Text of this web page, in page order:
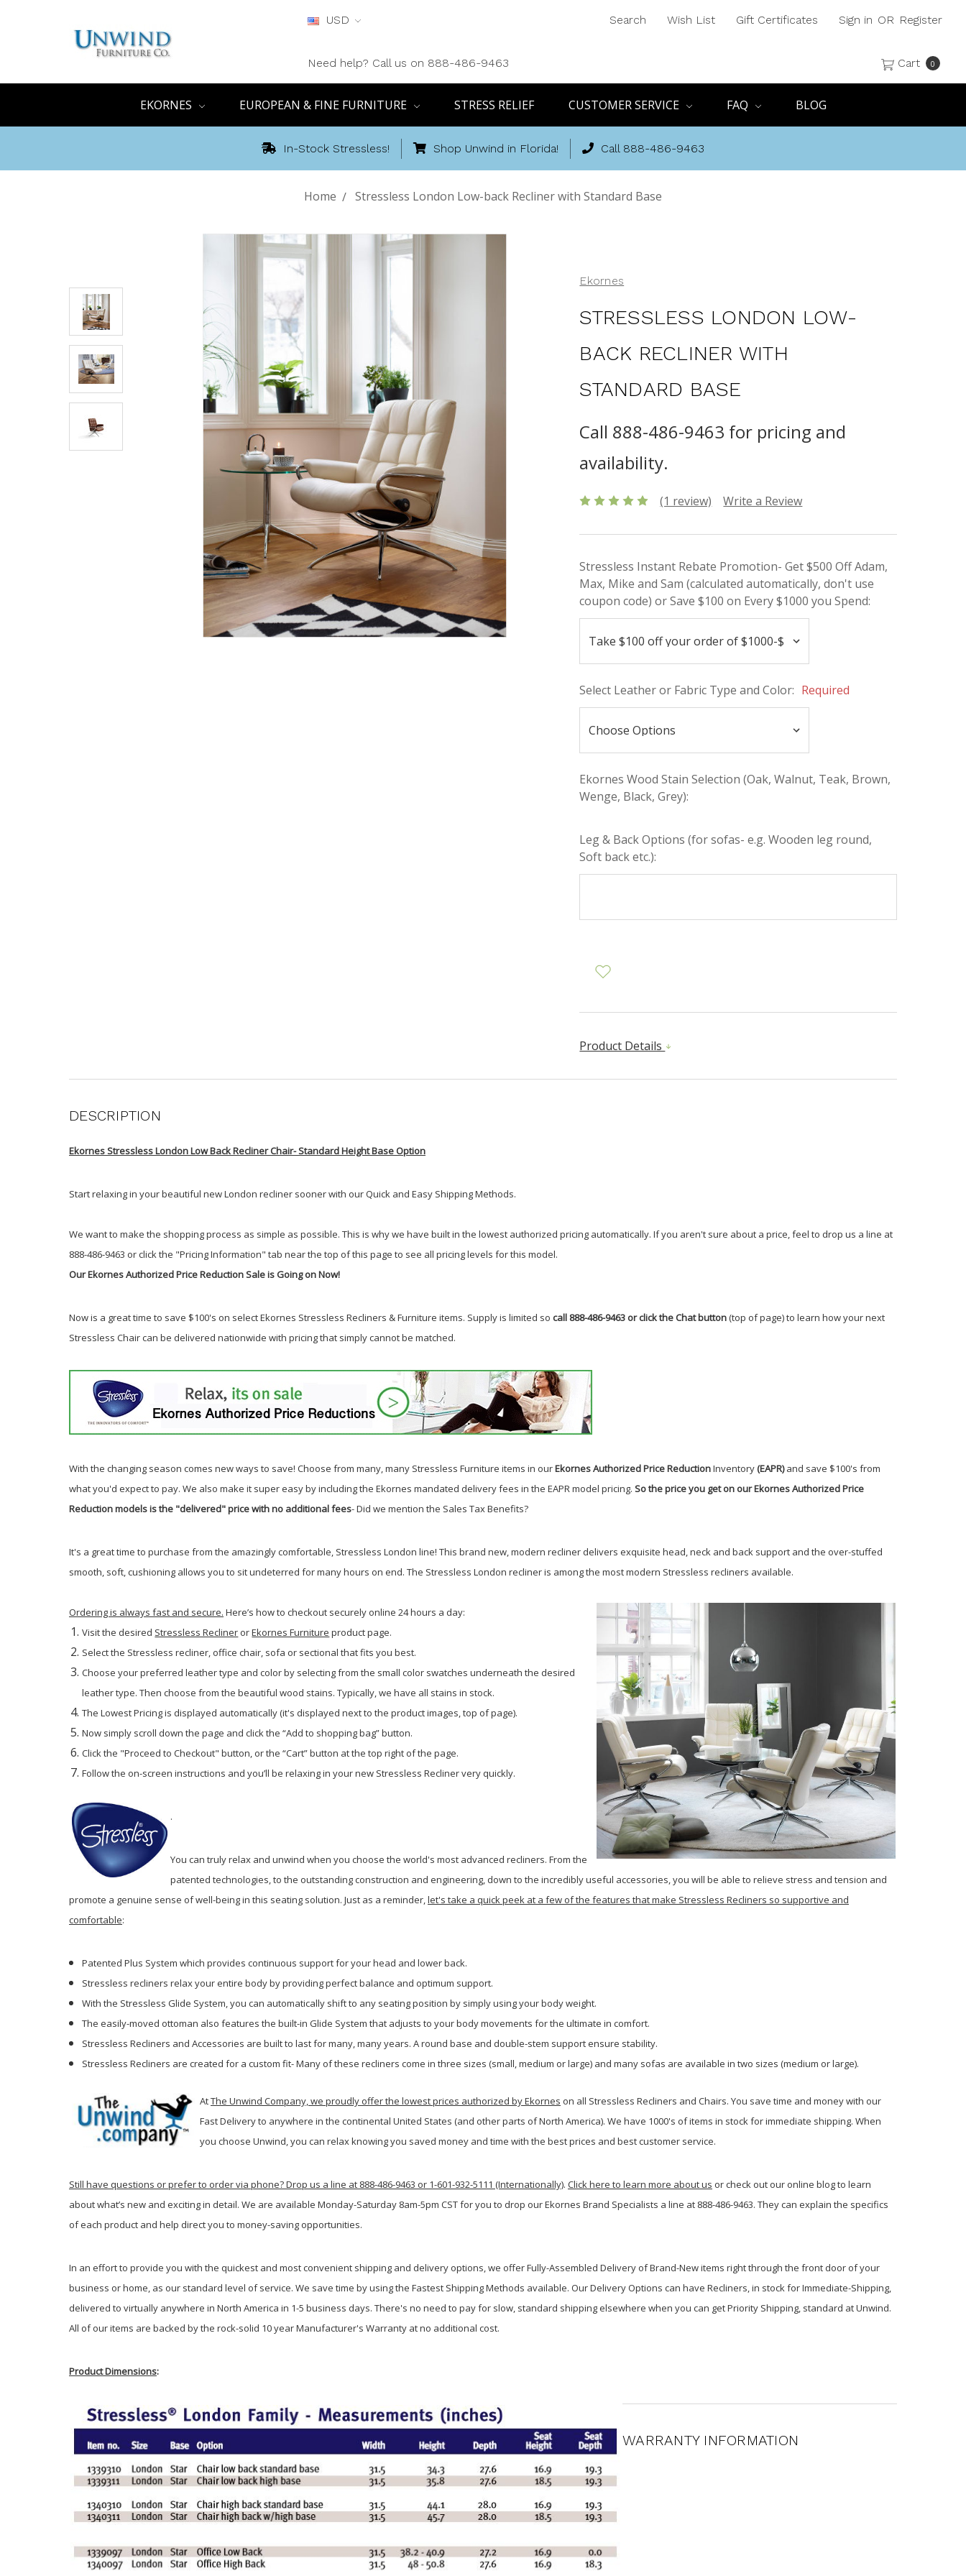
USD
Need help? Call us on 888-486-9463
Search Wish List Gift Certificates Sign in OR Register
Cart 0
EKORNES EUROPEAN & FINE FURNITURE STRESS RELIEF CUSTOMER SERVICE FAQ BLOG
In-Stock Stressless! Shop Unwind in Florida! Call 888-486-9463
Home Stressless London Low-back Recliner with Standard Base
Ekornes
STRESSLESS LONDON LOW-
BACK RECLINER WITH
STANDARD BASE
Call 888-486-9463 for pricing and
availability.
(1 review) Write a Review
Stressless Instant Rebate Promotion- Get $500 Off Adam,
Max, Mike and Sam (calculated automatically, don't use
coupon code) or Save $100 on Every $1000 you Spend:
Select Leather or Fabric Type and Color: Required
Ekornes Wood Stain Selection (Oak, Walnut, Teak, Brown,
Wenge, Black, Grey):
Leg & Back Options (for sofas- e.g. Wooden leg round,
Soft back etc.):
Product Details
DESCRIPTION
Ekornes Stressless London Low Back Recliner Chair- Standard Height Base Option
Start relaxing in your beautiful new London recliner sooner with our Quick and Easy Shipping Methods.
We want to make the shopping process as simple as possible. This is why we have built in the lowest authorized pricing automatically. If you aren't sure about a price, feel to drop us a line at
888-486-9463 or click the "Pricing Information" tab near the top of this page to see all pricing levels for this model.
Our Ekornes Authorized Price Reduction Sale is Going on Now!
Now is a great time to save $100's on select Ekornes Stressless Recliners & Furniture items. Supply is limited so call 888-486-9463 or click the Chat button(top of page) to learn how your next
Stressless Chair can be delivered nationwide with pricing that simply cannot be matched.
With the changing season comes new ways to save! Choose from many, many Stressless Furniture items in ourEkornes Authorized Price ReductionInventory (EAPR)and save $100's from
what you'd expect to pay. We also make it super easy by including the Ekornes mandated delivery fees in the EAPR model pricing. So the price you get on our Ekornes Authorized Price
Reduction models is the "delivered" price with no additional fees- Did we mention the Sales Tax Benefits?
It's a great time to purchase from the amazingly comfortable, Stressless London line! This brand new, modern recliner delivers exquisite head, neck and back support and the over-stuffed
smooth, soft, cushioning allows you to sit undeterred for many hours on end. The Stressless London recliner is among the most modern Stressless recliners available.
Ordering is always fast and secure. Here’s how to checkout securely online 24 hours a day:
Visit the desired Stressless Recliner orEkornes Furniture product page.
Select the Stressless recliner, office chair, sofa or sectional that fits you best.
Choose your preferred leather type and color by selecting from the small color swatches underneath the desired
leather type. Then choose from the beautiful wood stains. Typically, we have all stains in stock.
The Lowest Pricing is displayed automatically (it's displayed next to the product images, top of page).
Now simply scroll down the page and click the “Add to shopping bag” button.
Click the "Proceed to Checkout" button, or the “Cart” button at the top right of the page.
Follow the on-screen instructions and you’ll be relaxing in your new Stressless Recliner very quickly.
.
You can truly relax and unwind when you choose the world's most advanced recliners. From the
patented technologies, to the outstanding construction and engineering, down to the incredibly useful accessories, you will be able to relieve stress and tension and
promote a genuine sense of well-being in this seating solution. Just as a reminder,let's take a quick peek at a few of the features that make Stressless Recliners so supportive and
comfortable:
Patented Plus System which provides continuous support for your head and lower back.
Stressless recliners relax your entire body by providing perfect balance and optimum support.
With the Stressless Glide System, you can automatically shift to any seating position by simply using your body weight.
The easily-moved ottoman also features the built-in Glide System that adjusts to your body movements for the ultimate in comfort.
Stressless Recliners and Accessories are built to last for many, many years. A round base and double-stem support ensure stability.
Stressless Recliners are created for a custom fit- Many of these recliners come in three sizes (small, medium or large) and many sofas are available in two sizes (medium or large).
AtThe Unwind Company, we proudly offer the lowest prices authorized by Ekornes on all Stressless Recliners and Chairs. You save time and money with our
Fast Delivery to anywhere in the continental United States (and other parts of North America). We have 1000's of items in stock for immediate shipping. When
you choose Unwind, you can relax knowing you saved money and time with the best prices and best customer service.
Still have questions or prefer to order via phone? Drop us a line at 888-486-9463 or 1-601-932-5111 (Internationally). Click here to learn more about us or check out our online blog to learn
about what’s new and exciting in detail. We are available Monday-Saturday 8am-5pm CST for you to drop our Ekornes Brand Specialists a line at 888-486-9463. They can explain the specifics
of each product and help direct you to money-saving opportunities.
In an effort to provide you with the quickest and most convenient shipping and delivery options, we offer Fully-Assembled Delivery of Brand-New items right through the front door of your
business or home, as our standard level of service. We save time by using the Fastest Shipping Methods available. Our Delivery Options can have Recliners, in stock for Immediate-Shipping,
delivered to virtually anywhere in North America in 1-5 business days. There's no need to pay for slow, standard shipping elsewhere when you can get Priority Shipping, standard at Unwind.
All of our items are backed by the rock-solid 10 year Manufacturer's Warranty at no additional cost.
Product Dimensions:
WARRANTY INFORMATION